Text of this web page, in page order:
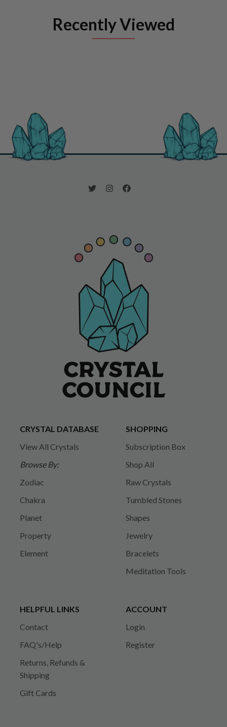
Recently Viewed
CRYSTAL DATABASE
View All Crystals
Browse By:
Zodiac
Chakra
Planet
Property
Element
SHOPPING
Subscription Box
Shop All
Raw Crystals
Tumbled Stones
Shapes
Jewelry
Bracelets
Meditation Tools
HELPFUL LINKS
Contact
FAQ's/Help
Returns, Refunds &
Shipping
Gift Cards
ACCOUNT
Login
Register